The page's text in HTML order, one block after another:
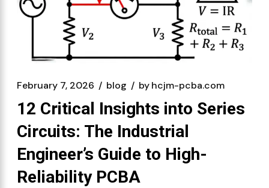
February 7, 2026 blog byhcjm-pcba.com
12 Critical Insights into Series
Circuits: The Industrial
Engineer’s Guide to High-
Reliability PCBA